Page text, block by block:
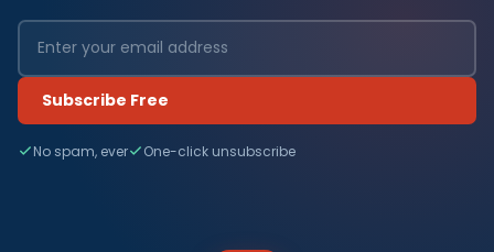
Subscribe Free
No spam, ever One-click unsubscribe